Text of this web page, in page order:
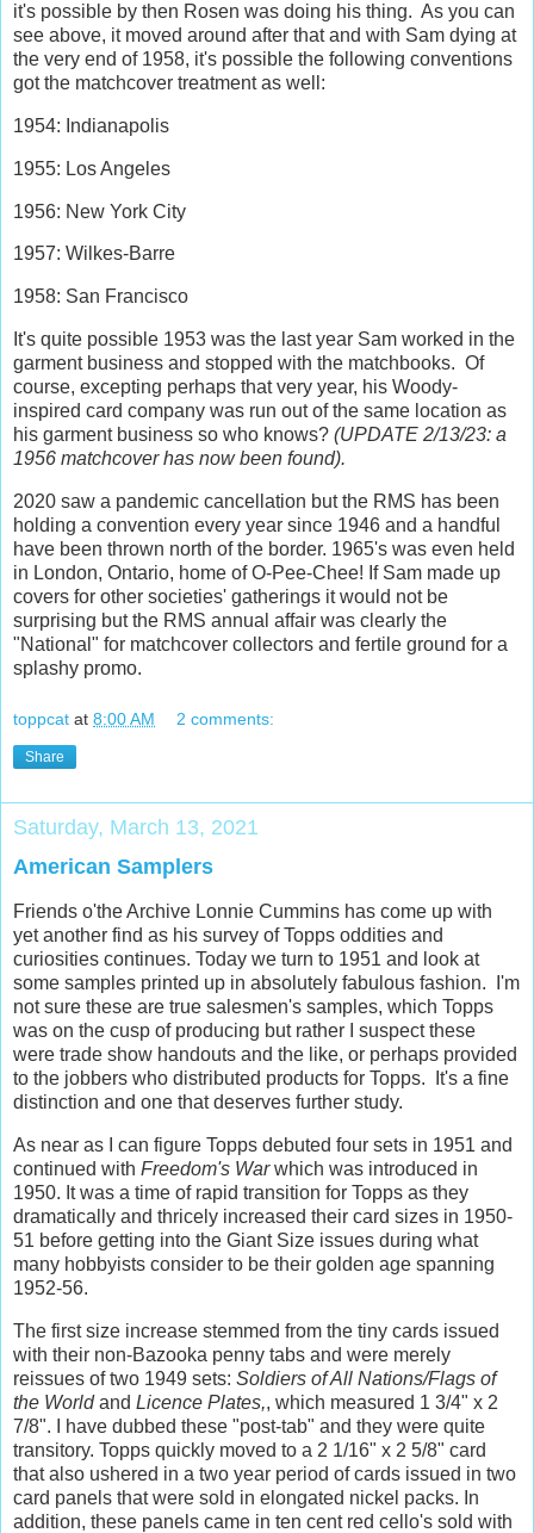
it's possible by then Rosen was doing his thing. As you can
see above, it moved around after that and with Sam dying at
the very end of 1958, it's possible the following conventions
got the matchcover treatment as well:
1954: Indianapolis
1955: Los Angeles
1956: New York City
1957: Wilkes-Barre
1958: San Francisco
It's quite possible 1953 was the last year Sam worked in the
garment business and stopped with the matchbooks. Of
course, excepting perhaps that very year, his Woody-
inspired card company was run out of the same location as
his garment business so who knows? (UPDATE 2/13/23: a
1956 matchcover has now been found).
2020 saw a pandemic cancellation but the RMS has been
holding a convention every year since 1946 and a handful
have been thrown north of the border. 1965's was even held
in London, Ontario, home of O-Pee-Chee! If Sam made up
covers for other societies' gatherings it would not be
surprising but the RMS annual affair was clearly the
"National" for matchcover collectors and fertile ground for a
splashy promo.
toppcat at 8:00 AM 2 comments:
Share
Saturday, March 13, 2021
American Samplers
Friends o'the Archive Lonnie Cummins has come up with
yet another find as his survey of Topps oddities and
curiosities continues. Today we turn to 1951 and look at
some samples printed up in absolutely fabulous fashion. I'm
not sure these are true salesmen's samples, which Topps
was on the cusp of producing but rather I suspect these
were trade show handouts and the like, or perhaps provided
to the jobbers who distributed products for Topps. It's a fine
distinction and one that deserves further study.
As near as I can figure Topps debuted four sets in 1951 and
continued with Freedom's Warwhich was introduced in
1950. It was a time of rapid transition for Topps as they
dramatically and thricely increased their card sizes in 1950-
51 before getting into the Giant Size issues during what
many hobbyists consider to be their golden age spanning
1952-56.
The first size increase stemmed from the tiny cards issued
with their non-Bazooka penny tabs and were merely
reissues of two 1949 sets: Soldiers of All Nations/Flags of
the Worldand Licence Plates,, which measured 1 3/4" x 2
7/8". I have dubbed these "post-tab" and they were quite
transitory. Topps quickly moved to a 2 1/16" x 2 5/8" card
that also ushered in a two year period of cards issued in two
card panels that were sold in elongated nickel packs. In
addition, these panels came in ten cent red cello's sold with